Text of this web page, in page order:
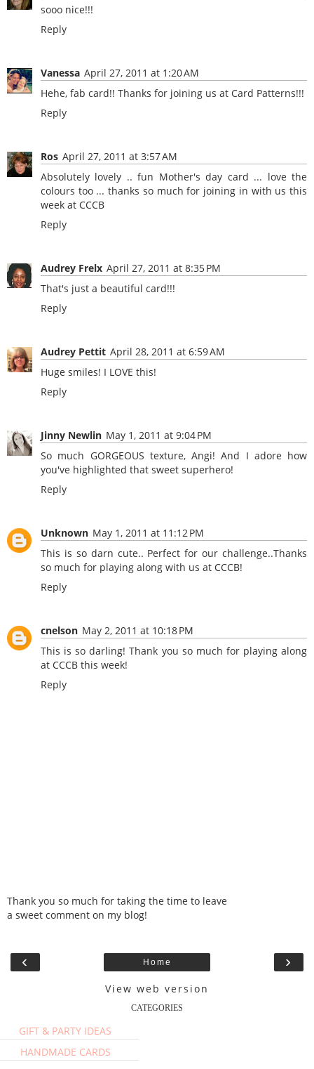
sooo nice!!!
Reply
Vanessa April 27, 2011 at 1:20 AM
Hehe, fab card!! Thanks for joining us at Card Patterns!!!
Reply
Ros April 27, 2011 at 3:57 AM
Absolutely lovely .. fun Mother's day card ... love the
colours too ... thanks so much for joining in with us this
week at CCCB
Reply
Audrey Frelx April 27, 2011 at 8:35 PM
That's just a beautiful card!!!
Reply
Audrey Pettit April 28, 2011 at 6:59 AM
Huge smiles! I LOVE this!
Reply
Jinny Newlin May 1, 2011 at 9:04 PM
So much GORGEOUS texture, Angi! And I adore how
you've highlighted that sweet superhero!
Reply
Unknown May 1, 2011 at 11:12 PM
This is so darn cute.. Perfect for our challenge..Thanks
so much for playing along with us at CCCB!
Reply
cnelson May 2, 2011 at 10:18 PM
This is so darling! Thank you so much for playing along
at CCCB this week!
Reply
Thank you so much for taking the time to leave
a sweet comment on my blog!
‹ ›
Home
View web version
CATEGORIES
GIFT & PARTY IDEAS
HANDMADE CARDS